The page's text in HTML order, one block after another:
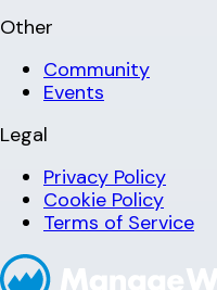
Other
Community
Events
Legal
Privacy Policy
Cookie Policy
Terms of Service